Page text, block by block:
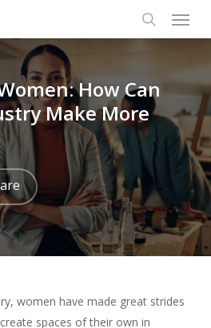
search
Menu
How Can
Make More
women have made great strides
spaces of their own in